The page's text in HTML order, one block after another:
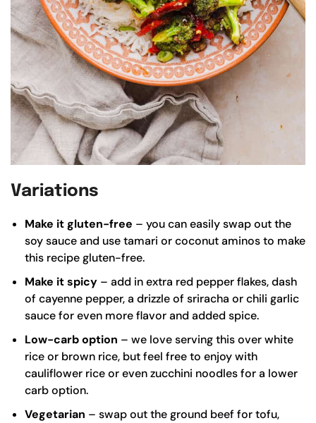
Variations
Make it gluten-free – you can easily swap out the
soy sauce and usetamari orcoconut aminosto make
this recipe gluten-free.
Make it spicy – add in extra red pepper flakes, dash
of cayenne pepper, a drizzle of sriracha or chili garlic
sauce for even more flavor and added spice.
Low-carb option – we love serving this over white
rice or brown rice, but feel free to enjoy with
cauliflower rice or even zucchini noodles for a lower
carb option.
Vegetarian – swap out the ground beef for tofu,